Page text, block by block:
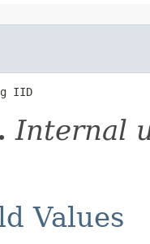
IID
Internal
Values